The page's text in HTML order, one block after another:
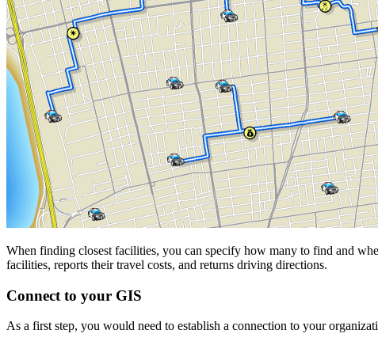
When finding closest facilities, you can specify how many to find and
facilities, reports their travel costs, and returns driving directions.
Connect to your GIS
As a first step, you would need to establish a connection to your